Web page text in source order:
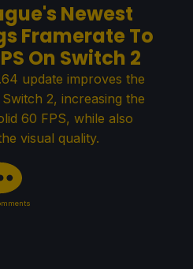
Newest
Framerate To
On Switch 2
update improves the
2, increasing the
60 FPS, while also
visual quality.